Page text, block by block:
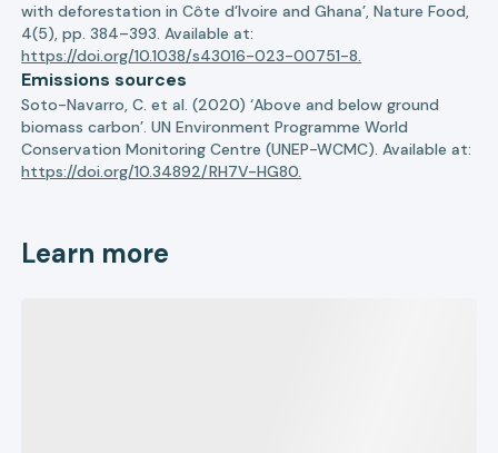
with deforestation in Côte d’Ivoire and Ghana’, Nature Food,
4(5), pp. 384–393. Available at:
https://doi.org/10.1038/s43016-023-00751-8.
Emissions sources
Soto-Navarro, C. et al. (2020) ‘Above and below ground
biomass carbon’. UN Environment Programme World
Conservation Monitoring Centre (UNEP-WCMC). Available at:
https://doi.org/10.34892/RH7V-HG80.
Learn more